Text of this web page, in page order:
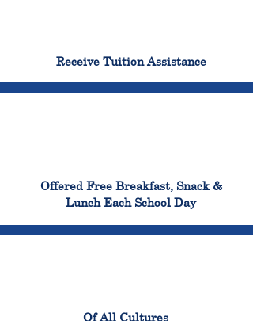
Receive Tuition Assistance
Offered Free Breakfast, Snack &
Lunch Each School Day
Of All Cultures